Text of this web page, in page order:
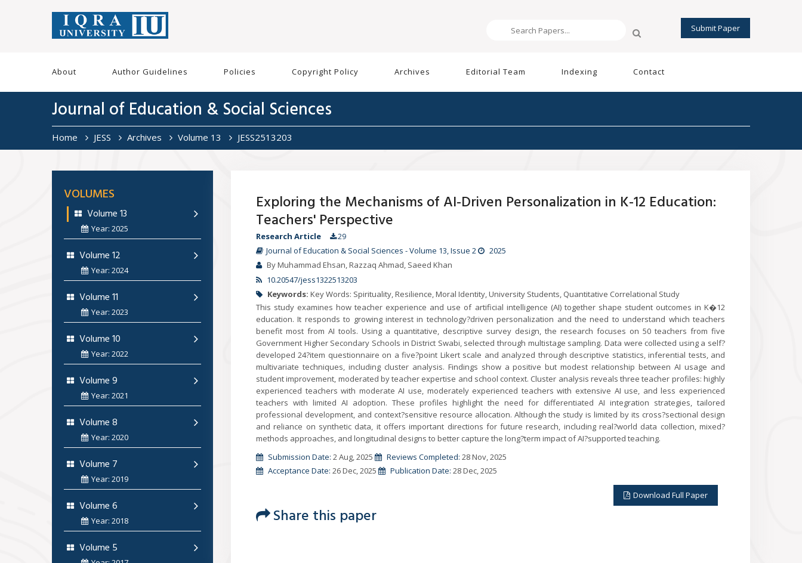
Submit Paper
About Author Guidelines Policies Copyright Policy Archives Editorial Team Indexing Contact
Journal of Education & Social Sciences
Home JESS Archives Volume 13 JESS2513203
VOLUMES
Volume 13
Year: 2025
Volume 12
Year: 2024
Volume 11
Year: 2023
Volume 10
Year: 2022
Volume 9
Year: 2021
Volume 8
Year: 2020
Volume 7
Year: 2019
Volume 6
Year: 2018
Volume 5
Exploring the Mechanisms of AI-Driven Personalization in K-12 Education:
Teachers' Perspective
Research Article 29
Journal of Education & Social Sciences -Volume 13, Issue 2
2025
By Muhammad Ehsan, Razzaq Ahmad, Saeed Khan
10.20547/jess1322513203
Keywords: Key Words: Spirituality, Resilience, Moral Identity, University Students, Quantitative Correlational Study
This study examines how teacher experience and use of artificial intelligence (AI) together shape student outcomes in K�12
education. It responds to growing interest in technology?driven personalization and the need to understand which teachers
benefit most from AI tools. Using a quantitative, descriptive survey design, the research focuses on 50 teachers from five
Government Higher Secondary Schools in District Swabi, selected through multistage sampling. Data were collected using a self?
developed 24?item questionnaire on a five?point Likert scale and analyzed through descriptive statistics, inferential tests, and
multivariate techniques, including cluster analysis. Findings show a positive but modest relationship between AI usage and
student improvement, moderated by teacher expertise and school context. Cluster analysis reveals three teacher profiles: highly
experienced teachers with moderate AI use, moderately experienced teachers with extensive AI use, and less experienced
teachers with limited AI adoption. These profiles highlight the need for differentiated AI integration strategies, tailored
professional development, and context?sensitive resource allocation. Although the study is limited by its cross?sectional design
and reliance on synthetic data, it offers important directions for future research, including real?world data collection, mixed?
methods approaches, and longitudinal designs to better capture the long?term impact of AI?supported teaching.
Submission Date: 2 Aug, 2025 Reviews Completed: 28 Nov, 2025
Acceptance Date: 26 Dec, 2025 Publication Date: 28 Dec, 2025
Download Full Paper
Share this paper